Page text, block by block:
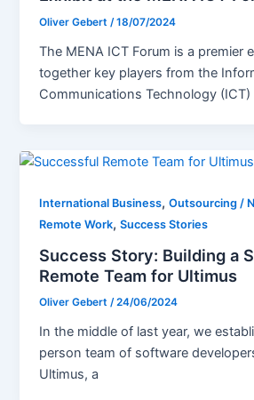
Oliver Gebert/18/07/2024
The MENA ICT Forum is a premier
together key players from the
Communications Technology
International Business,Outsourcing /
Remote Work,Success Stories
Success Story: Building a
Remote Team for Ultimus
Oliver Gebert/24/06/2024
In the middle of last year, we
person team of software
Ultimus, a